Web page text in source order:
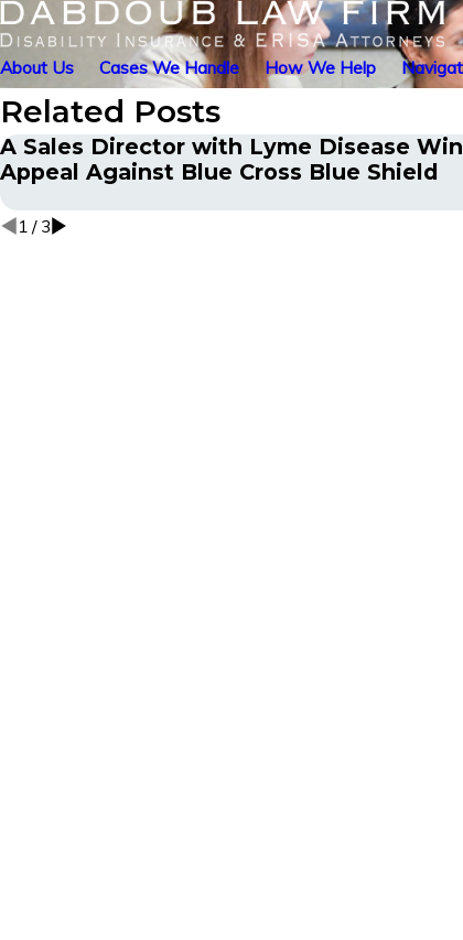
About Us Cases We Handle How We Help
Related Posts
A Sales Director with Lyme Disease
Appeal Against Blue Cross Blue Shield
1 / 3